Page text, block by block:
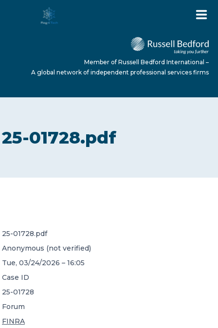
ABOUT US
SERVICES
CONTACT US
A global network of independent professional
Member of Russell Bedford International –
A global network of independent professional services firms
25-01728.pdf
25-01728.pdf
Anonymous (not verified)
Tue, 03/24/2026 – 16:05
Case ID
25-01728
Forum
FINRA